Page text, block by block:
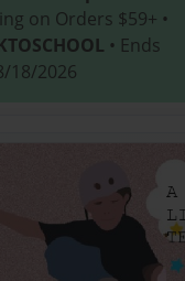
on Orders $59+ •
• Ends
18/2026